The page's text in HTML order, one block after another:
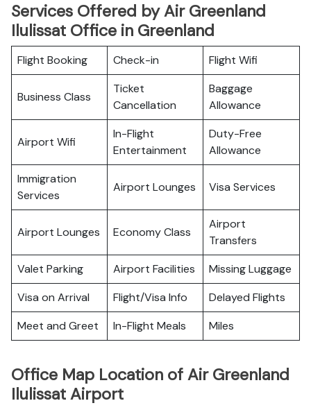
Services Offered by Air Greenland
Ilulissat Office in Greenland
Flight Booking Check-in Flight Wifi
Business Class
Ticket
Cancellation
Baggage
Allowance
Airport Wifi
In-Flight
Entertainment
Duty-Free
Allowance
Immigration
Services
Airport Lounges Visa Services
Airport Lounges Economy Class
Airport
Transfers
Valet Parking
Airport Facilities
Missing Luggage
Visa on Arrival
Flight/Visa Info
Delayed Flights
Meet and Greet
In-Flight Meals Miles
Office Map Location of Air Greenland
Ilulissat Airport